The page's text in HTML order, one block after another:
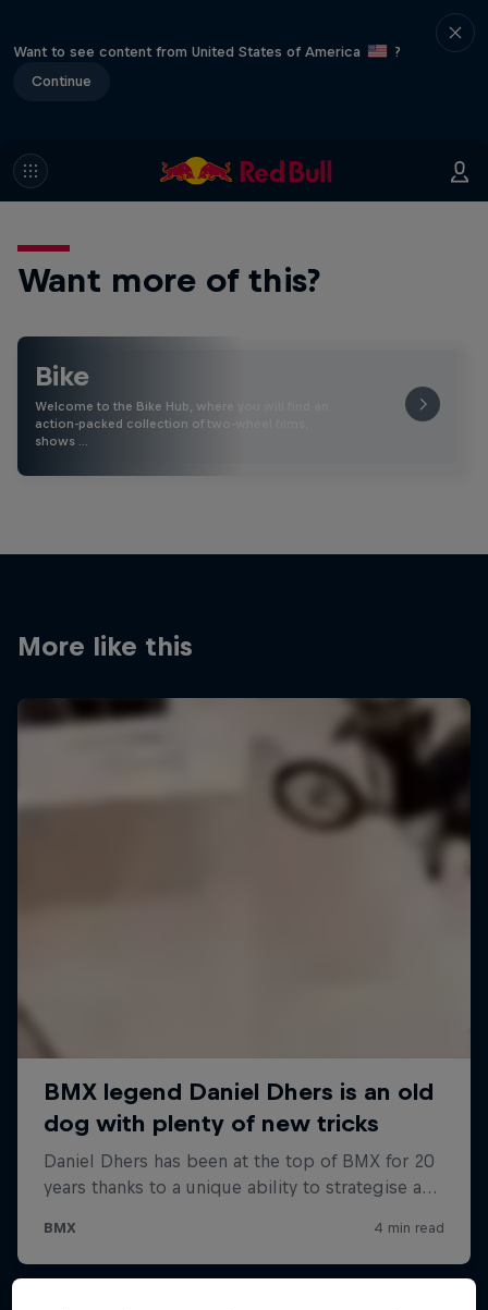
Want to see content from United States of America
?
Continue
Want more of this?
Bike
Welcome to the Bike Hub, where you will find an
action-packed collection of two-wheel films,
shows …
More like this